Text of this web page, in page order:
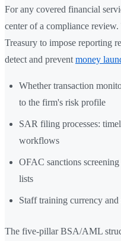
For any covered financial
center of a compliance
Treasury to impose reporting
detect and prevent money
Whether transaction
to the firm's risk profile
SAR filing processes:
workflows
OFAC sanctions
lists
Staff training currency and
The five-pillar BSA/AML